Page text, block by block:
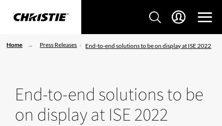
Home Press Releases End-to-end solutions to be on display at ISE 2022
End-to-end solutions to be
on display at ISE 2022